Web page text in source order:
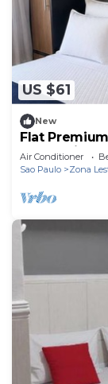
to stay in
Chacara
US $61
New
Flat
academia e
Air Conditioner
Sao Paulo
Zona